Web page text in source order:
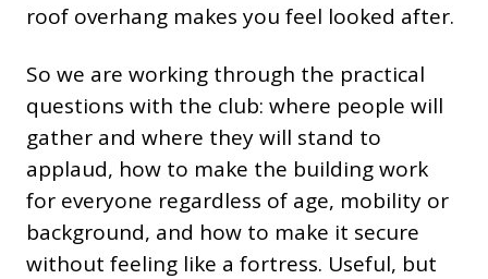
roof overhang makes you feel looked after.
So we are working through the practical
questions with the club: where people will
gather and where they will stand to
applaud, how to make the building work
for everyone regardless of age, mobility or
background, and how to make it secure
without feeling like a fortress. Useful, but